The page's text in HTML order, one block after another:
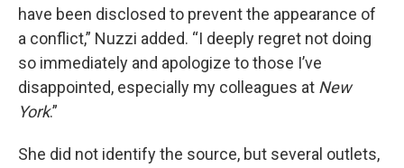
have been disclosed to prevent the appearance of
a conflict,” Nuzzi added. “I deeply regret not doing
so immediately and apologize to those I’ve
disappointed, especially my colleagues at New
York.”
She did not identify the source, but several outlets,